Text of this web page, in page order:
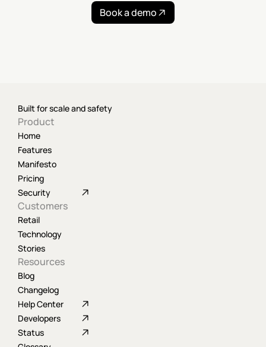
Book a demo
Built for scale and safety
Product
Home
Features
Manifesto
Pricing
Security
Customers
Retail
Technology
Stories
Resources
Blog
Changelog
Help Center
Developers
Status